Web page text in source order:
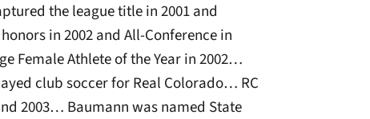
the league title in 2001 and
in 2002 and All-Conference in
Female Athlete of the Year in 2002…
club soccer for Real Colorado… RC
2003… Baumann was named State